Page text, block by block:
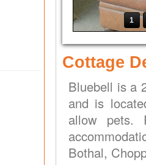
1
Cottage
Bluebell is a
and is
allow pets.
Bothal,